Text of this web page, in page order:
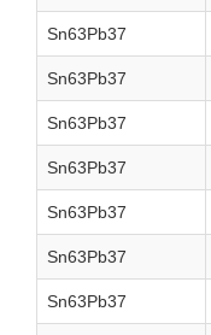
Sn63Pb37
Sn63Pb37
Sn63Pb37
Sn63Pb37
Sn63Pb37
Sn63Pb37
Sn63Pb37